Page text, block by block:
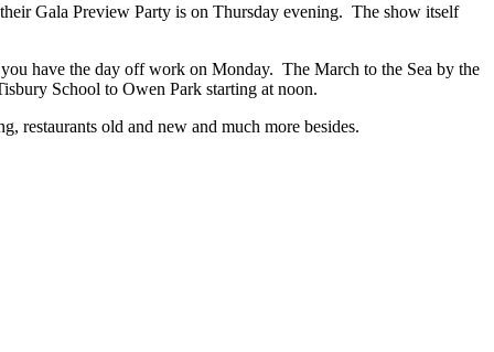
Gala Preview Party is on Thursday evening. The show itself
have the day off work on Monday. The March to the Sea by the
School to Owen Park starting at noon.
restaurants old and new and much more besides.